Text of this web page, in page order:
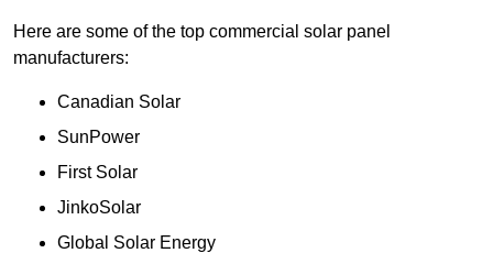
Here are some of the top commercial solar panel
manufacturers:
Canadian Solar
SunPower
First Solar
JinkoSolar
Global Solar Energy